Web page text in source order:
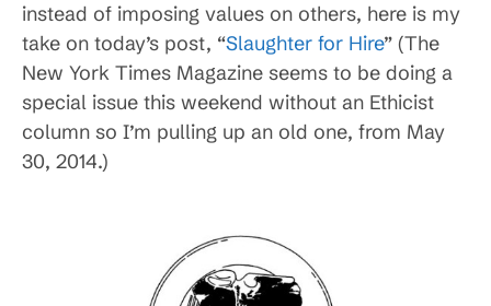
instead of imposing values on others, here is my
take on today’s post, “Slaughter for Hire” (The
New York Times Magazine seems to be doing a
special issue this weekend without an Ethicist
column so I’m pulling up an old one, from May
30, 2014.)